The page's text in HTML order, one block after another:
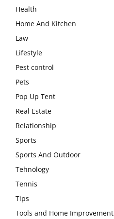
Health
Home And Kitchen
Law
Lifestyle
Pest control
Pets
Pop Up Tent
Real Estate
Relationship
Sports
Sports And Outdoor
Tehnology
Tennis
Tips
Tools and Home Improvement